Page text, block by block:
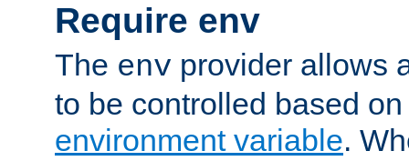
Require env
The env provider allows
to be controlled based
environment variable.